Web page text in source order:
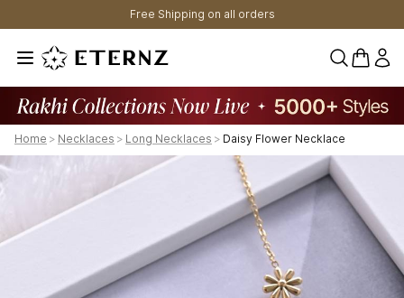
Free Shipping on all orders
0
Home > Necklaces > Long Necklaces > Daisy Flower Necklace